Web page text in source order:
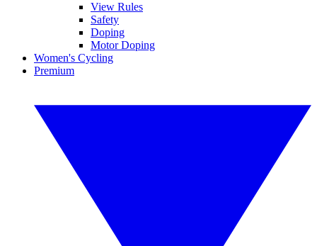
View Rules
Safety
Doping
Motor Doping
Women's Cycling
Premium